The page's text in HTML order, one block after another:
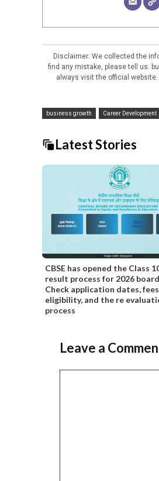
Disclaimer: We collected the
find any mistake, please tell us.
always visit the official
business growth Career Development
Latest Stories
CBSE has opened the Class
result process for 2026
Check application dates,
eligibility, and the re
process
Leave a